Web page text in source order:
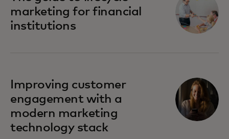
marketing for financial
institutions
Improving customer
engagement with a
modern marketing
technology stack